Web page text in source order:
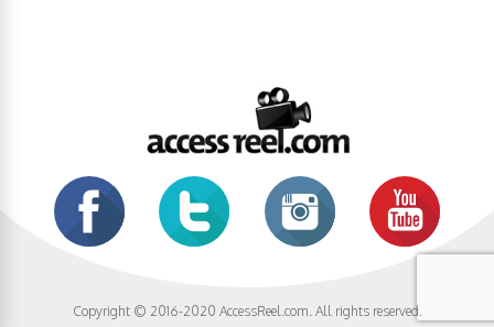
Copyright © 2016-2020 AccessReel.com. All rights reserved.